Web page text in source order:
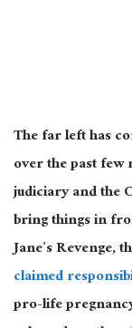
The far left has
over the past few
judiciary and the
bring things in
Jane’s
claimed
pro-life